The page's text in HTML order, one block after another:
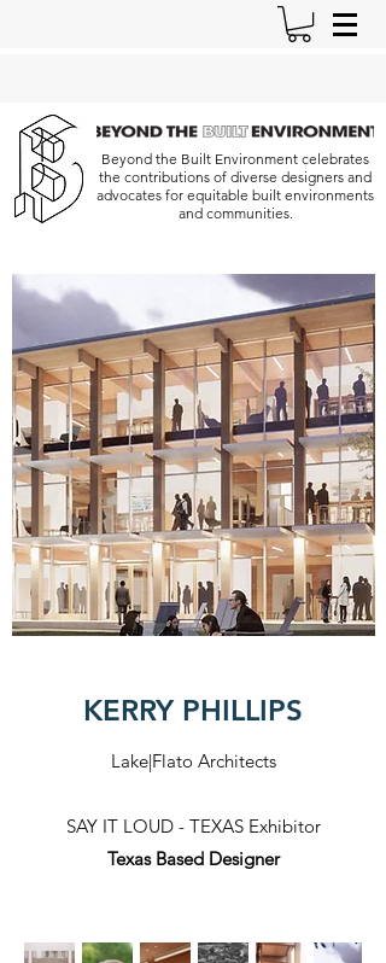
Beyond the Built Environment celebrates
the contributions of diverse designers and
advocates for equitable built environments
and communities.
KERRY PHILLIPS
Lake|Flato Architects
SAY IT LOUD - TEXAS Exhibitor
Texas Based Designer